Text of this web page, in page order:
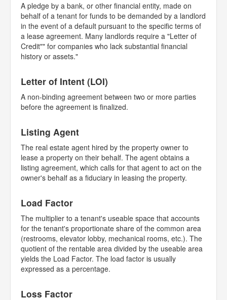
A pledge by a bank, or other financial entity, made on
behalf of a tenant for funds to be demanded by a landlord
in the event of a default pursuant to the specific terms of
a lease agreement. Many landlords require a "Letter of
Credit"" for companies who lack substantial financial
history or assets."
Letter of Intent (LOI)
A non-binding agreement between two or more parties
before the agreement is finalized.
Listing Agent
The real estate agent hired by the property owner to
lease a property on their behalf. The agent obtains a
listing agreement, which calls for that agent to act on the
owner's behalf as a fiduciary in leasing the property.
Load Factor
The multiplier to a tenant's useable space that accounts
for the tenant's proportionate share of the common area
(restrooms, elevator lobby, mechanical rooms, etc.). The
quotient of the rentable area divided by the useable area
yields the Load Factor. The load factor is usually
expressed as a percentage.
Loss Factor